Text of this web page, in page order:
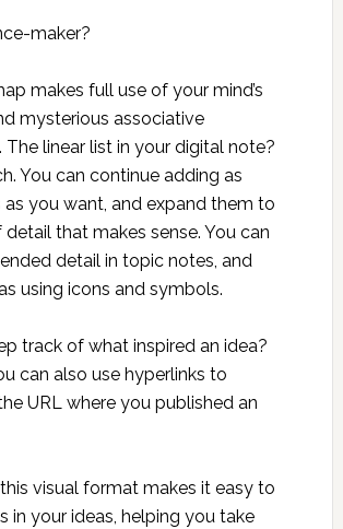
maker?
makes full use of your mind’s
mysterious associative
The linear list in your digital note?
You can continue adding as
as you want, and expand them to
that makes sense. You can
detail in topic notes, and
using icons and symbols.
track of what inspired an idea?
can also use hyperlinks to
URL where you published an
visual format makes it easy to
in your ideas, helping you take